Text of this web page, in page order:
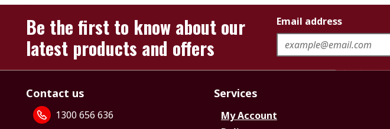
Be the first to know about our
latest products and offers
Email address
Contact us
1300 656 636
Services
My Account